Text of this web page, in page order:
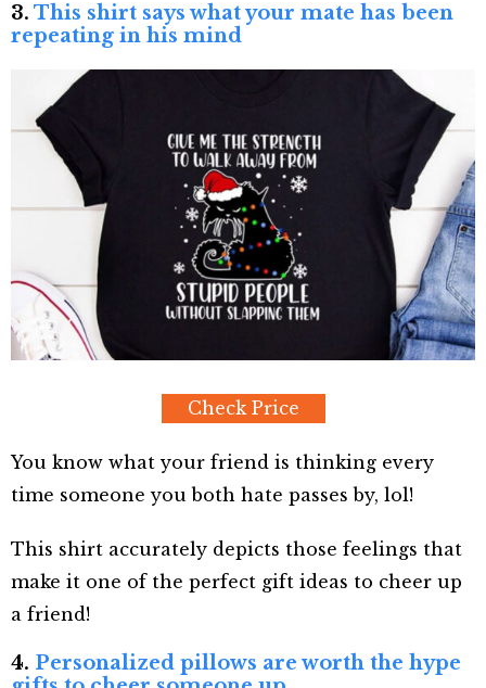
3. This shirt says what your mate has been
repeating in his mind
Check Price
You know what your friend is thinking every
time someone you both hate passes by, lol!
This shirt accurately depicts those feelings that
make it one of the perfect gift ideas to cheer up
a friend!
4. Personalized pillows are worth the hype